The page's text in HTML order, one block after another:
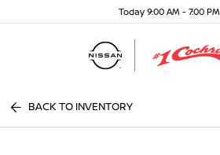
Today 9:00 AM - 7:00 PM
BACK TO INVENTORY